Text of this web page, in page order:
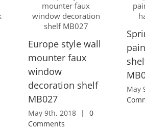
Europe style wall
mounter faux
window
decoration shelf
MB027
May 9th, 2018 |
0
Comments
May